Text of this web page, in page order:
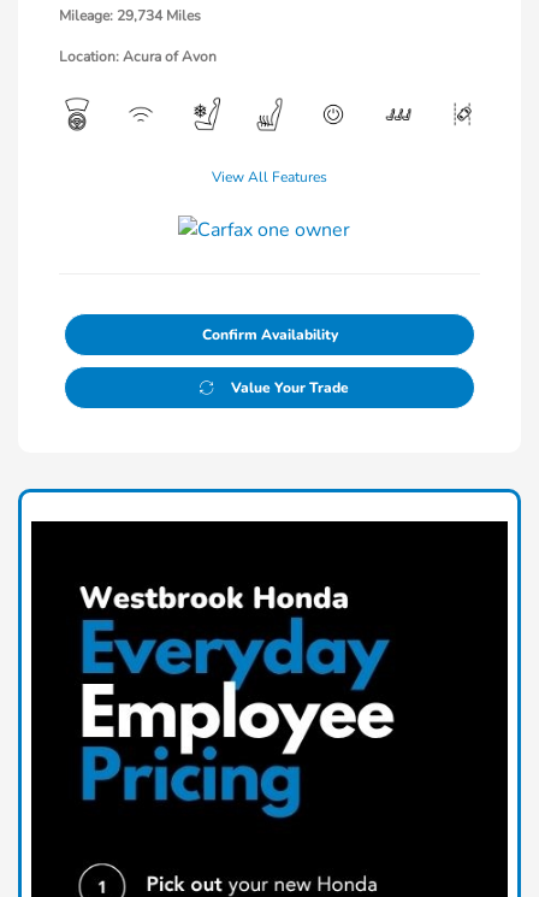
Mileage: 29,734 Miles
Location: Acura of Avon
View All Features
Confirm Availability
Value Your Trade